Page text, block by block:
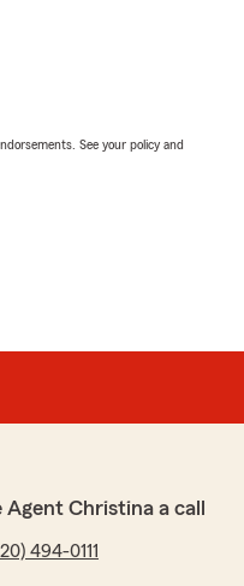
See your policy and
Agent Christina a call
494-0111